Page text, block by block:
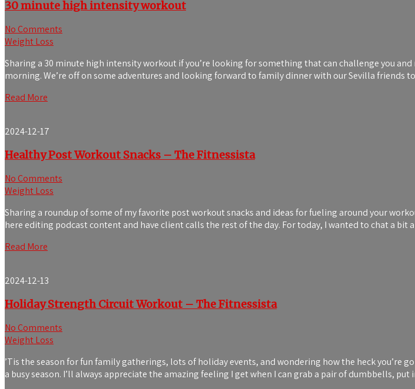
30 minute high intensity workout
No Comments
Weight Loss
Sharing a 30 minute high intensity workout if you’re looking for something that can challenge you
morning. We’re off on some adventures and looking forward to family dinner with our Sevilla friends
Read More
2024-12-17
Healthy Post Workout Snacks – The Fitnessista
No Comments
Weight Loss
Sharing a roundup of some of my favorite post workout snacks and ideas for fueling around your
here editing podcast content and have client calls the rest of the day. For today, I wanted to chat a
Read More
2024-12-13
Holiday Strength Circuit Workout – The Fitnessista
No Comments
Weight Loss
’Tis the season for fun family gatherings, lots of holiday events, and wondering how the heck you’re
a busy season. I’ll always appreciate the amazing feeling I get when I can grab a pair of dumbbells,